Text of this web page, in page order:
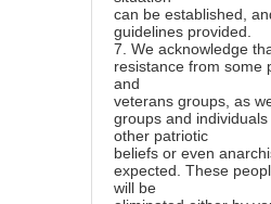
can be established,
guidelines provided.
7. We acknowledge
resistance from some
and
veterans groups, as
groups and
other patriotic
beliefs or even
expected. These
will be